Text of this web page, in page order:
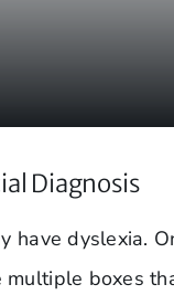
Diagnosis
have dyslexia.
boxes